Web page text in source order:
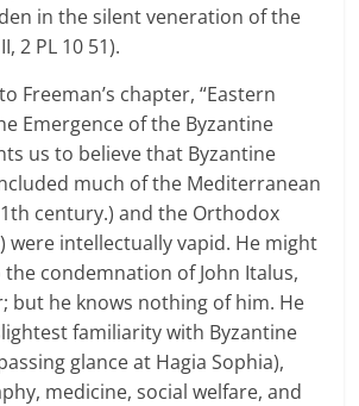
in the silent veneration of the
2 PL 10 51).
Freeman’s chapter, “Eastern
Emergence of the Byzantine
us to believe that Byzantine
much of the Mediterranean
century.) and the Orthodox
were intellectually vapid. He might
condemnation of John Italus,
but he knows nothing of him. He
familiarity with Byzantine
glance at Hagia Sophia),
medicine, social welfare, and